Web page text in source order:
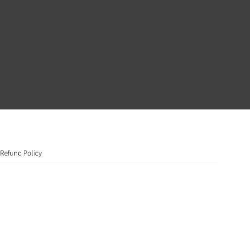
Refund Policy